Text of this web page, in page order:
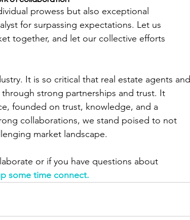
prowess but also exceptional
for surpassing expectations. Let us
together, and let our collective efforts
It is so critical that real estate agents and
strong partnerships and trust. It
founded on trust, knowledge, and a
collaborations, we stand poised to not
market landscape.
or if you have questions about
some time connect.